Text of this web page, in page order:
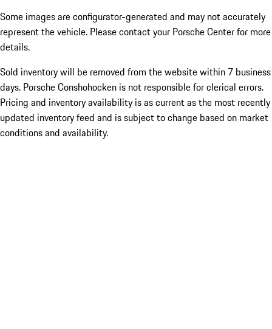
Some images are configurator-generated and may not accurately
represent the vehicle. Please contact your Porsche Center for more
details.
Sold inventory will be removed from the website within 7 business
days. Porsche Conshohocken is not responsible for clerical errors.
Pricing and inventory availability is as current as the most recently
updated inventory feed and is subject to change based on market
conditions and availability.